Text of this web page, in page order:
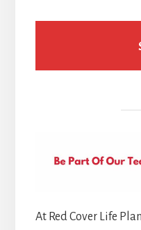
At Red Cover Life